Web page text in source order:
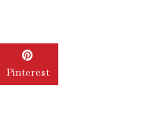
Pinterest